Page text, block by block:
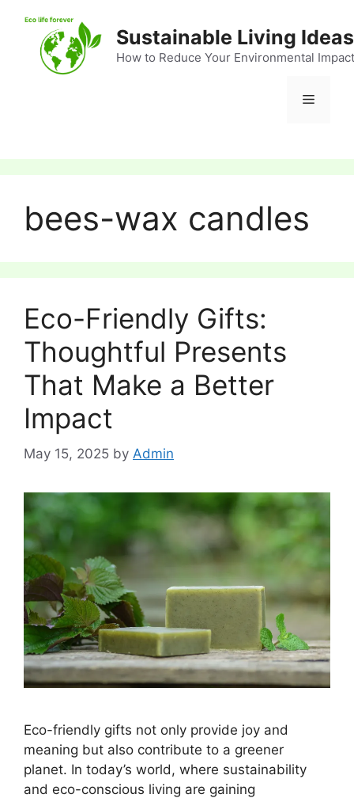
content
Sustainable Living Ideas
How to Reduce Your Environmental Impact
Menu
bees-wax candles
Eco-Friendly Gifts:
Thoughtful Presents
That Make a Better
Impact
May 15, 2025 by Admin
Eco-friendly gifts not only provide joy and
meaning but also contribute to a greener
planet. In today’s world, where sustainability
and eco-conscious living are gaining